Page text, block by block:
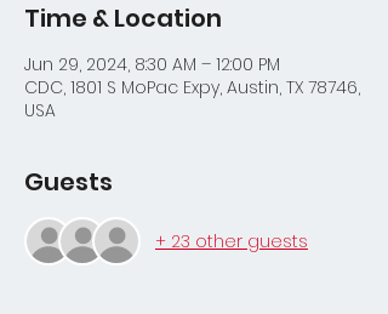
Time & Location
Jun 29, 2024, 8:30 AM – 12:00 PM
CDC, 1801 S MoPac Expy, Austin, TX 78746,
USA
Guests
+ 23 other guests